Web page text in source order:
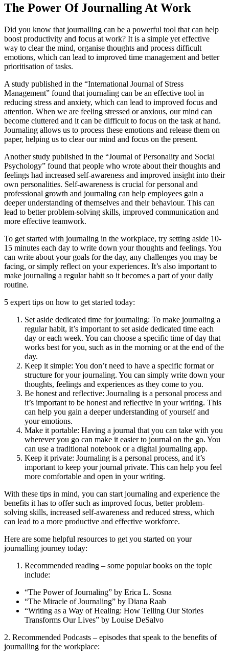
The Power Of Journalling At Work
Did you know that journalling can be a powerful tool that can help
boost productivity and focus at work? It is a simple yet effective
way to clear the mind, organise thoughts and process difficult
emotions, which can lead to improved time management and better
prioritisation of tasks.
A study published in the “International Journal of Stress
Management” found that journaling can be an effective tool in
reducing stress and anxiety, which can lead to improved focus and
attention. When we are feeling stressed or anxious, our mind can
become cluttered and it can be difficult to focus on the task at hand.
Journaling allows us to process these emotions and release them on
paper, helping us to clear our mind and focus on the present.
Another study published in the “Journal of Personality and Social
Psychology” found that people who wrote about their thoughts and
feelings had increased self-awareness and improved insight into their
own personalities. Self-awareness is crucial for personal and
professional growth and journaling can help employees gain a
deeper understanding of themselves and their behaviour. This can
lead to better problem-solving skills, improved communication and
more effective teamwork.
To get started with journaling in the workplace, try setting aside 10-
15 minutes each day to write down your thoughts and feelings. You
can write about your goals for the day, any challenges you may be
facing, or simply reflect on your experiences. It’s also important to
make journaling a regular habit so it becomes a part of your daily
routine.
5 expert tips on how to get started today:
Set aside dedicated time for journaling: To make journaling a
regular habit, it’s important to set aside dedicated time each
day or each week. You can choose a specific time of day that
works best for you, such as in the morning or at the end of the
day.
Keep it simple: You don’t need to have a specific format or
structure for your journaling. You can simply write down your
thoughts, feelings and experiences as they come to you.
Be honest and reflective: Journaling is a personal process and
it’s important to be honest and reflective in your writing. This
can help you gain a deeper understanding of yourself and
your emotions.
Make it portable: Having a journal that you can take with you
wherever you go can make it easier to journal on the go. You
can use a traditional notebook or a digital journaling app.
Keep it private: Journaling is a personal process, and it’s
important to keep your journal private. This can help you feel
more comfortable and open in your writing.
With these tips in mind, you can start journaling and experience the
benefits it has to offer such as improved focus, better problem-
solving skills, increased self-awareness and reduced stress, which
can lead to a more productive and effective workforce.
Here are some helpful resources to get you started on your
journalling journey today:
Recommended reading – some popular books on the topic
include:
“The Power of Journaling” by Erica L. Sosna
“The Miracle of Journaling” by Diana Raab
“Writing as a Way of Healing: How Telling Our Stories
Transforms Our Lives” by Louise DeSalvo
2. Recommended Podcasts – episodes that speak to the benefits of
journalling for the workplace: